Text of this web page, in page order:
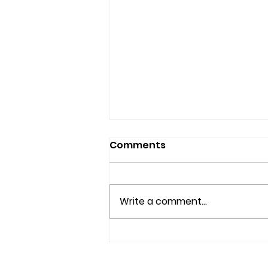
Comments
Write a comment...